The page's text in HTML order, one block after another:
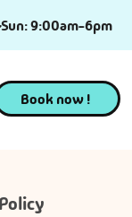
9:00am-6pm
Book now !